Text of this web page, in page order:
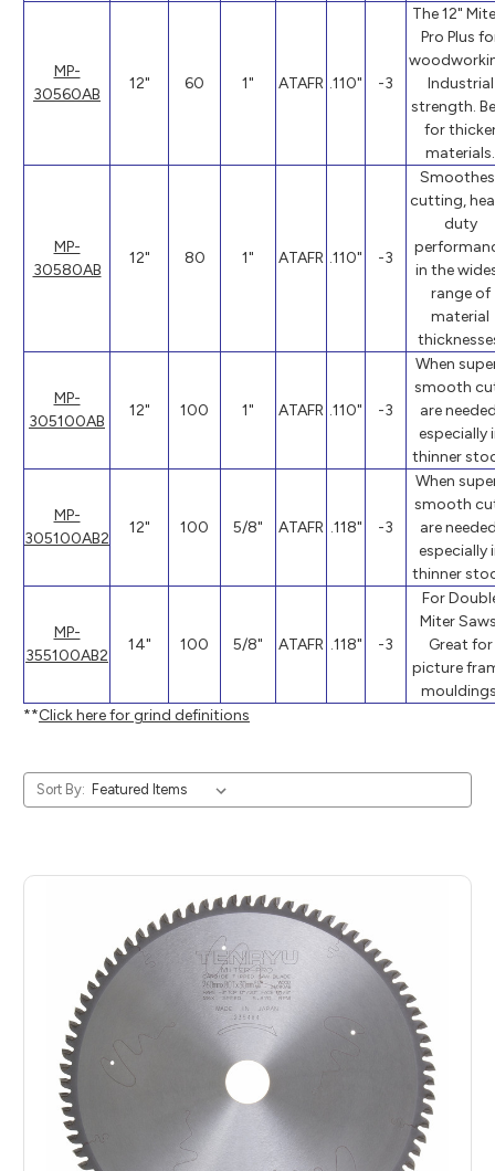
MP-
30560AB
12" 60 1" ATAFR .110" -3
The 12"
Pro Plus
Industrial
strength.
for
materials.
MP-
30580AB
12" 80 1" ATAFR .110" -3
cutting,
duty
in the
range of
material
MP-
305100AB
12" 100 1" ATAFR .110" -3
When
smooth
are
especially
thinner
MP-
305100AB2
12" 100 5/8" ATAFR .118" -3
When
smooth
are
especially
thinner
MP-
355100AB2
14" 100 5/8" ATAFR .118" -3
For
Miter
Great for
picture
**Click here for grind definitions
Sort By: